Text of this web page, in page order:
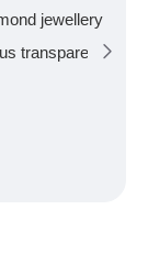
jewellery
transparent